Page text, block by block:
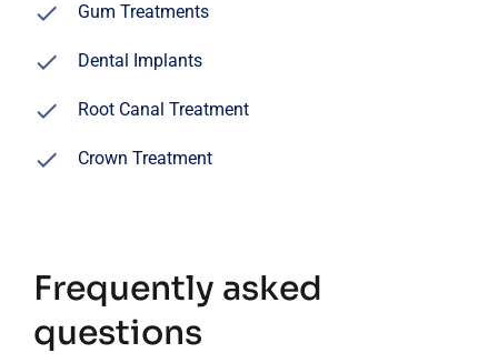
Gum Treatments
Dental Implants
Root Canal Treatment
Crown Treatment
Frequently asked
questions